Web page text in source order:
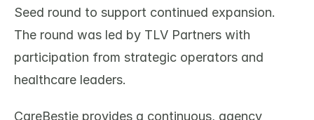
Seed round to support continued expansion.
The round was led by TLV Partners with
participation from strategic operators and
healthcare leaders.
CareBestie provides a continuous, agency